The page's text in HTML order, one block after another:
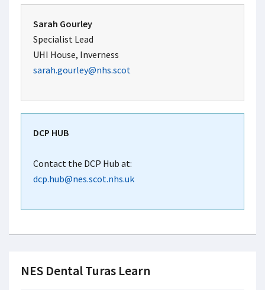
Sarah Gourley
Specialist Lead
UHI House, Inverness
sarah.gourley@nhs.scot
DCP HUB
Contact the DCP Hub at:
dcp.hub@nes.scot.nhs.uk
NES Dental Turas Learn